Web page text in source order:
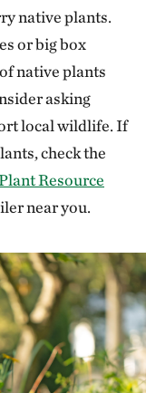
native plants.
or big box
native plants
asking
local wildlife. If
check the
Resource
near you.